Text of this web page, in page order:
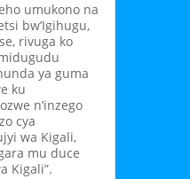
umukono na
bw’Igihugu,
rivuga ko
ya guma
ku
n’inzego
cya
wa Kigali,
mu duce
Kigali”.